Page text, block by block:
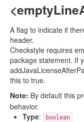
A flag to indicate if
header.
Checkstyle requires
package statement. If
this to true.
Note: By default this
behavior.
Type: boolean